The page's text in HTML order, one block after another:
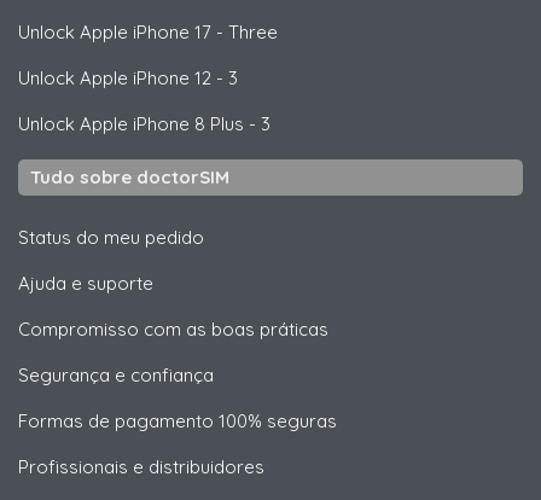
Unlock Apple iPhone 17 - Three
Unlock Apple iPhone 12 - 3
Unlock Apple iPhone 8 Plus - 3
Tudo sobre doctorSIM
Status do meu pedido
Ajuda e suporte
Compromisso com as boas práticas
Segurança e confiança
Formas de pagamento 100% seguras
Profissionais e distribuidores